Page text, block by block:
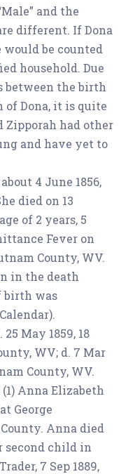
and the
different. If Dona
would be counted
household. Due
between the birth
of Dona, it is quite
Zipporah had other
and have yet to
4 June 1856,
died on 13
of 2 years, 5
Fever on
County, WV.
in the death
birth was
25 May 1859, 18
WV; d. 7 Mar
County, WV.
Anna Elizabeth
George
Anna died
second child in
7 Sep 1889,